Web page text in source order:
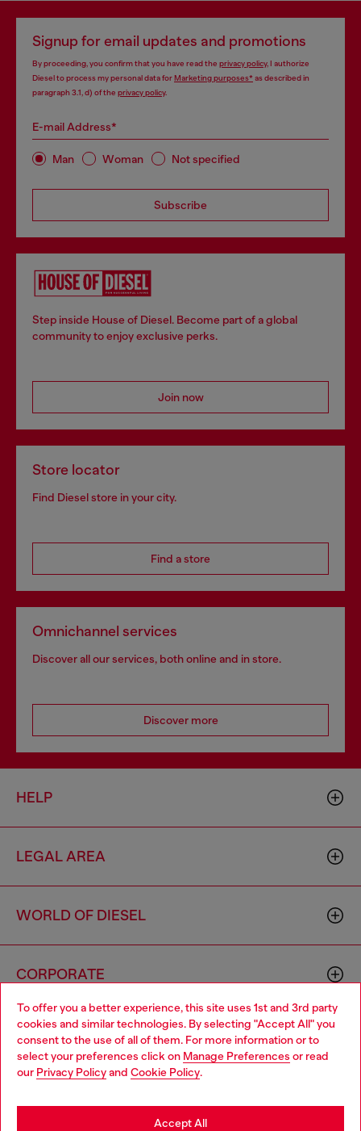
To offer you a better experience, this site uses 1st and 3rd party
cookies and similar technologies. By selecting "Accept All" you
consent to the use of all of them. For more information or to
select your preferences click on Manage Preferences or read
our Privacy Policyand Cookie Policy.
Accept All
Signup for email updates and promotions
By proceeding, you confirm that you have read the privacy policy, I authorize
Diesel to process my personal data forMarketing purposes*as described in
paragraph 3.1, d) of the privacy policy.
E-mail Address*
Man Woman Not specified
Subscribe
Step inside House of Diesel. Become part of a global
community to enjoy exclusive perks.
Join now
Store locator
Find Diesel store in your city.
Find a store
Omnichannel services
Discover all our services, both online and in store.
Discover more
HELP
LEGAL AREA
WORLD OF DIESEL
CORPORATE
Country: BG Language: EN
Choose your location
You are currently browsing Bulgaria website, but it seems you
may be based in United States